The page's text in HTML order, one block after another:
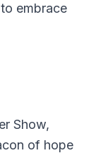
embrace
Show,
of hope